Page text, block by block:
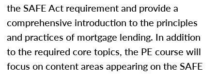
the SAFE Act requirement and provide a
comprehensive introduction to the principles
and practices of mortgage lending. In addition
to the required core topics, the PE course will
focus on content areas appearing on the SAFE